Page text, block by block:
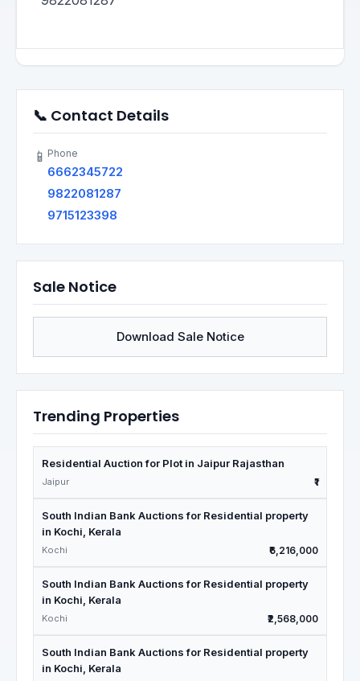
📞 Contact Details
📱 Phone
6662345722
9822081287
9715123398
Sale Notice
Download Sale Notice
Trending Properties
Residential Auction for Plot in Jaipur Rajasthan
Jaipur ₹1
South Indian Bank Auctions for Residential property
in Kochi, Kerala
Kochi ₹6,216,000
South Indian Bank Auctions for Residential property
in Kochi, Kerala
Kochi ₹2,568,000
South Indian Bank Auctions for Residential property
in Kochi, Kerala